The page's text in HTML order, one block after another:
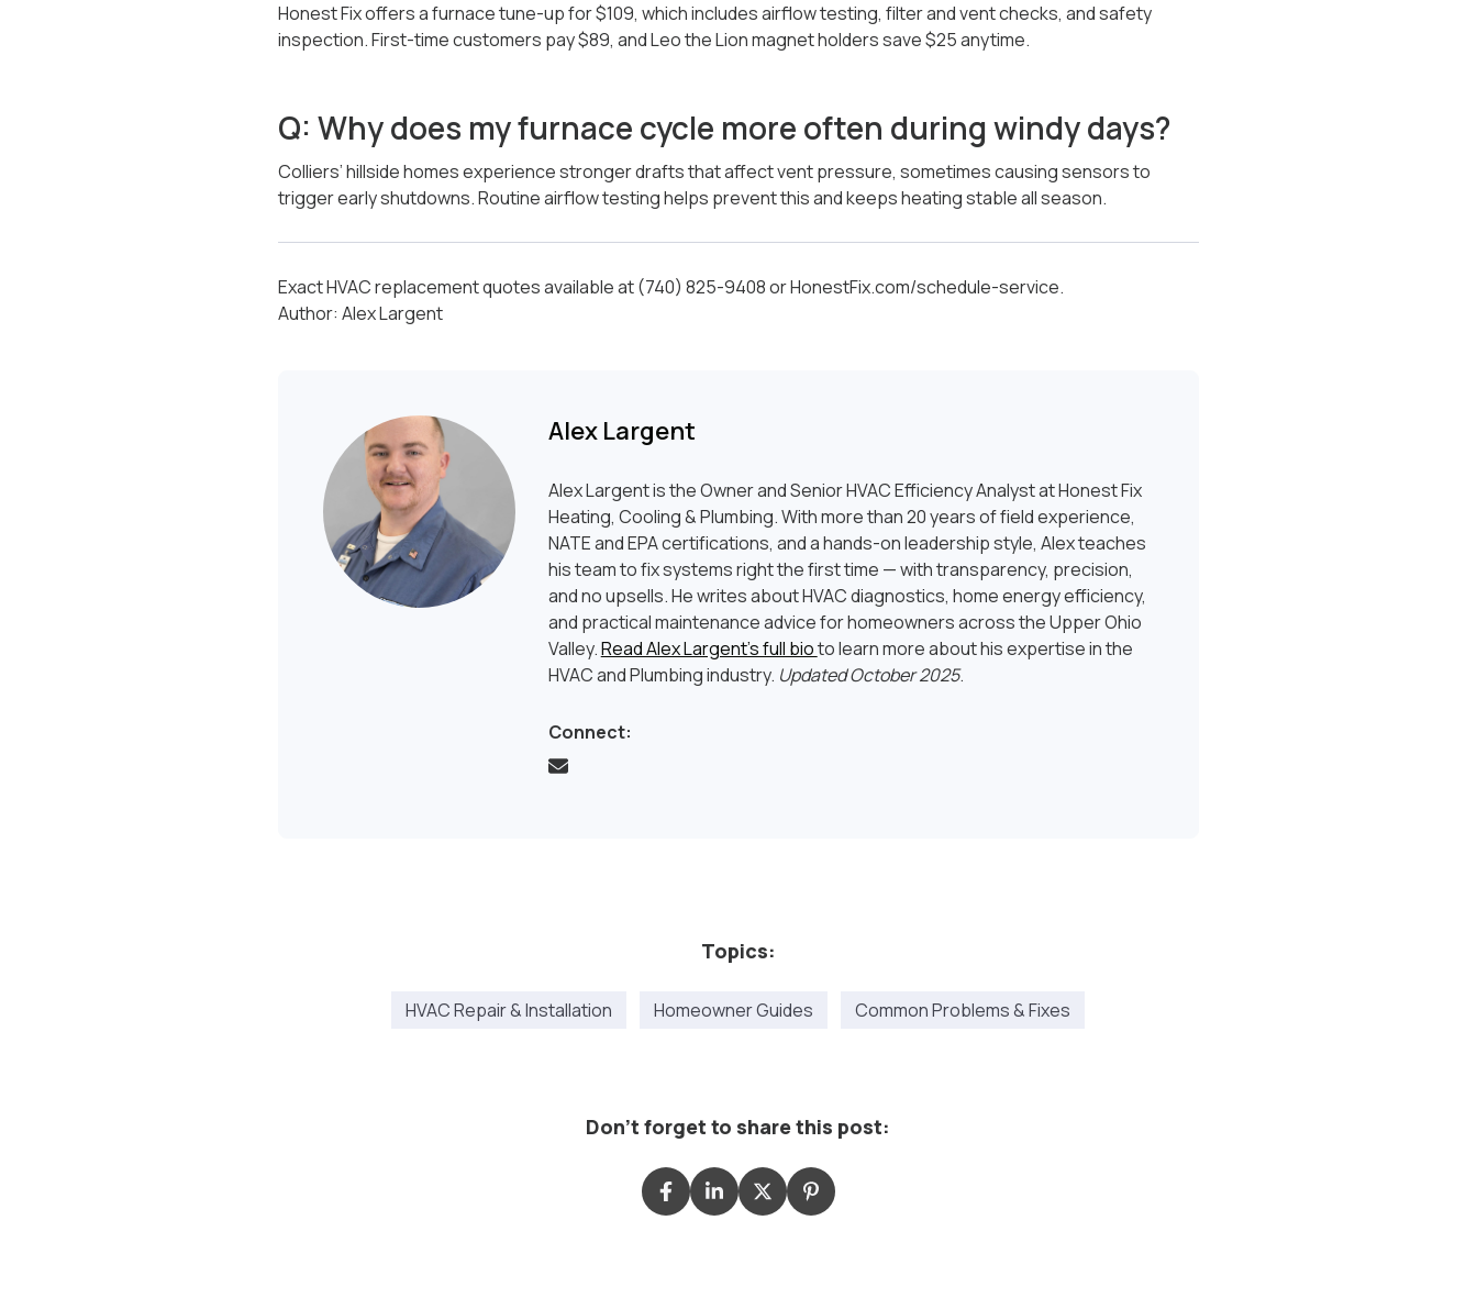
Honest Fix offers a furnace tune-up for $109, which includes airflow testing, filter and vent checks, and safety
inspection. First-time customers pay $89, and Leo the Lion magnet holders save $25 anytime.
Q: Why does my furnace cycle more often during windy days?
Colliers’ hillside homes experience stronger drafts that affect vent pressure, sometimes causing sensors to
trigger early shutdowns. Routine airflow testing helps prevent this and keeps heating stable all season.
Exact HVAC replacement quotes available at (740) 825-9408 or HonestFix.com/schedule-service.
Author: Alex Largent
Alex Largent
Alex Largent is the Owner and Senior HVAC Efficiency Analyst at Honest Fix
Heating, Cooling & Plumbing. With more than 20 years of field experience,
NATE and EPA certifications, and a hands-on leadership style, Alex teaches
his team to fix systems right the first time — with transparency, precision,
and no upsells. He writes about HVAC diagnostics, home energy efficiency,
and practical maintenance advice for homeowners across the Upper Ohio
Valley.Read Alex Largent’s full bioto learn more about his expertise in the
HVAC and Plumbing industry. Updated October 2025.
Connect:
Topics:
HVAC Repair & Installation Homeowner Guides Common Problems & Fixes
Don't forget to share this post: